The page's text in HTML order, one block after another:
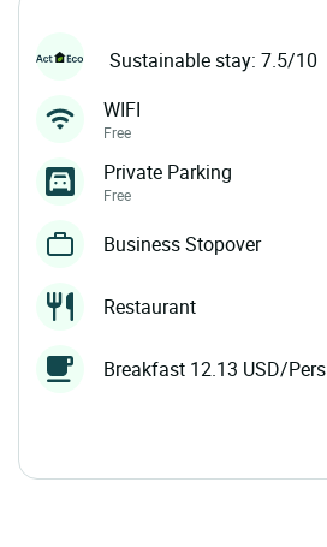
Sustainable stay: 7.5/10
WIFI
Free
Private Parking
Free
Business Stopover
Restaurant
Breakfast 12.13 USD/Pers